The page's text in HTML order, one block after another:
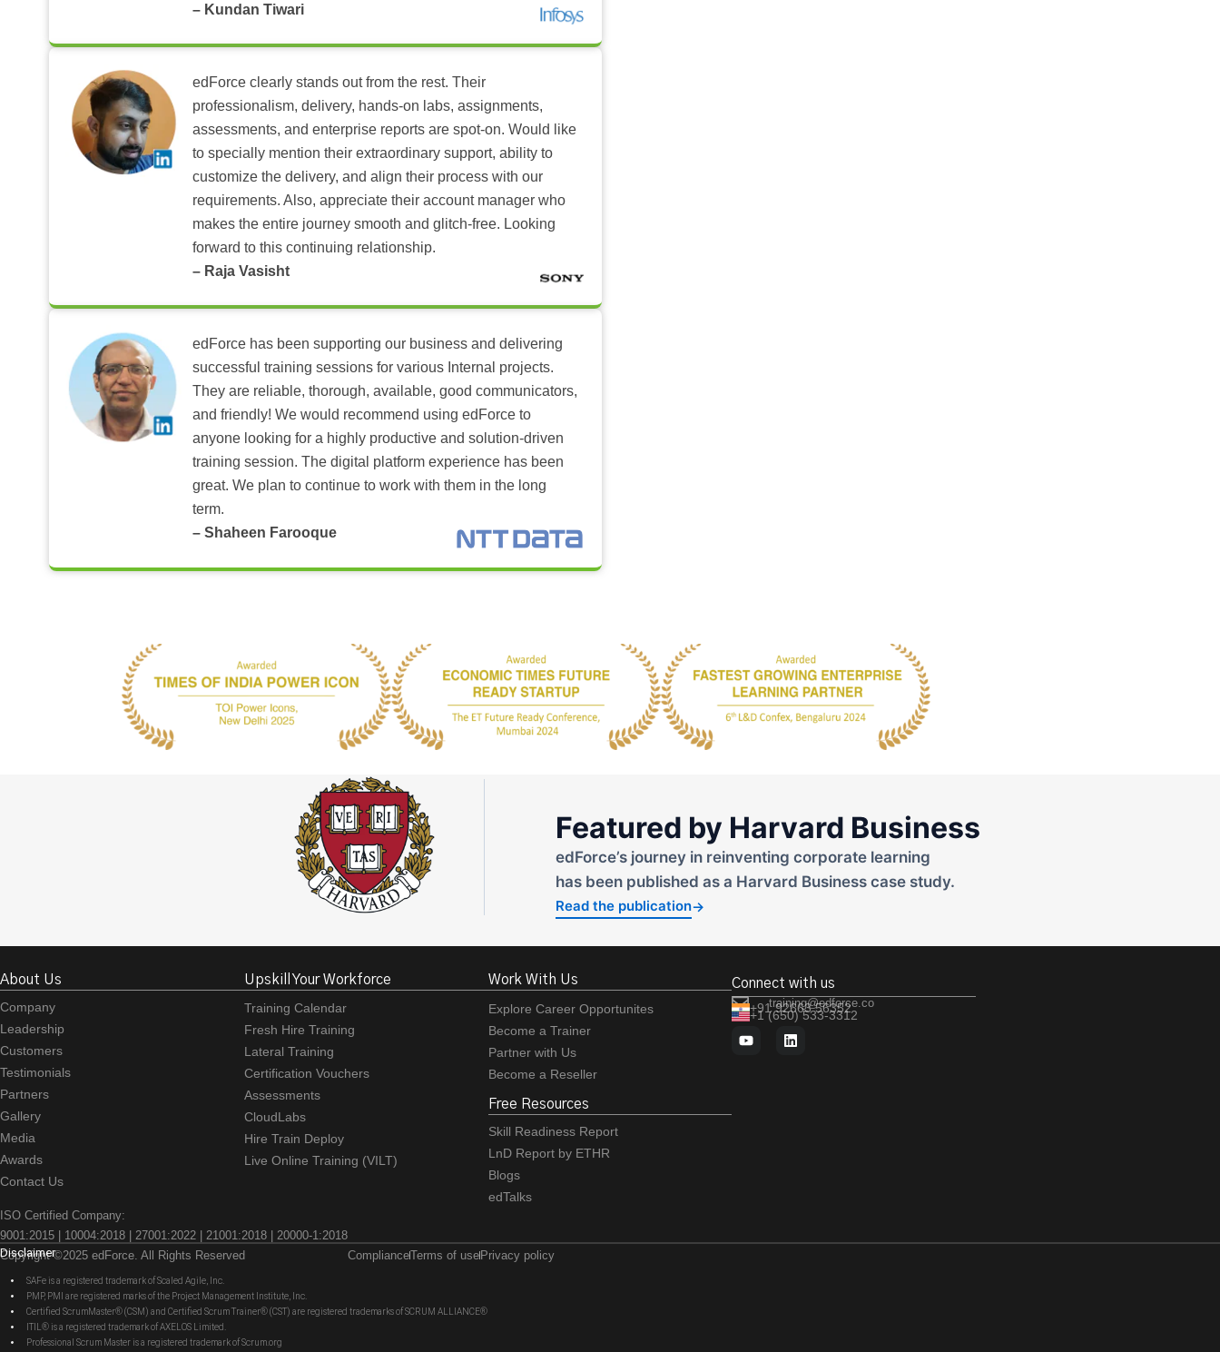
– Kundan Tiwari
edForce clearly stands out from the rest. Their
professionalism, delivery, hands-on labs, assignments,
assessments, and enterprise reports are spot-on. Would like
to specially mention their extraordinary support, ability to
customize the delivery, and align their process with our
requirements. Also, appreciate their account manager who
makes the entire journey smooth and glitch-free. Looking
forward to this continuing relationship.
– Raja Vasisht
edForce has been supporting our business and delivering
successful training sessions for various Internal projects.
They are reliable, thorough, available, good communicators,
and friendly! We would recommend using edForce to
anyone looking for a highly productive and solution-driven
training session. The digital platform experience has been
great. We plan to continue to work with them in the long
term.
– Shaheen Farooque
Featured by Harvard Business
edForce’s journey in reinventing corporate learning
has been published as a Harvard Business case study.
Read the publication→
About Us
Company
Leadership
Customers
Testimonials
Partners
Gallery
Media
Awards
Contact Us
Upskill Your Workforce
Training Calendar
Fresh Hire Training
Lateral Training
Certification Vouchers
Assessments
CloudLabs
Hire Train Deploy
Live Online Training (VILT)
Work With Us
Explore Career Opportunites
Become a Trainer
Partner with Us
Become a Reseller
Free Resources
Skill Readiness Report
LnD Report by ETHR
Blogs
edTalks
Connect with us
training@edforce.co
+91 92663 56352
+1 (650) 533-3312
ISO Certified Company:
9001:2015 | 10004:2018 | 27001:2022 | 21001:2018 | 20000-1:2018
Copyright ©2025 edForce. All Rights Reserved
ComplianceTerms of use Privacy policy
Disclaimer
SAFe is a registered trademark of Scaled Agile, Inc.
PMP, PMI are registered marks of the Project Management Institute, Inc.
Certified ScrumMaster® (CSM) and Certified Scrum Trainer® (CST) are registered trademarks of SCRUM ALLIANCE®
ITIL® is a registered trademark of AXELOS Limited.
Professional Scrum Master is a registered trademark of Scrum.org